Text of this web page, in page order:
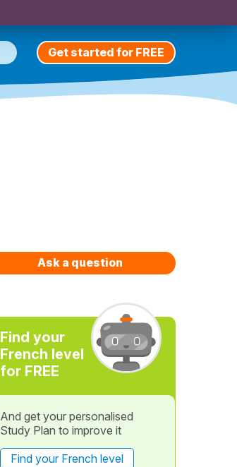
Get started for FREE
Ask a question
Find your
French level
for FREE
And get your personalised
Study Plan to improve it
Find your French level